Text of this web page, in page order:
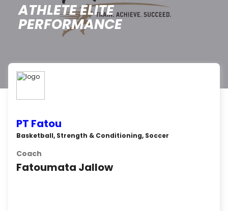
ATHLETE ELITE
PERFORMANCE
PT Fatou
Basketball, Strength & Conditioning, Soccer
Coach
Fatoumata Jallow